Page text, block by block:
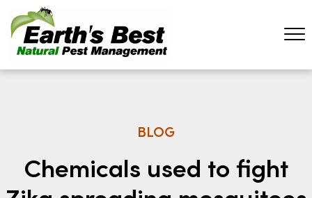
BLOG
Chemicals used to fight